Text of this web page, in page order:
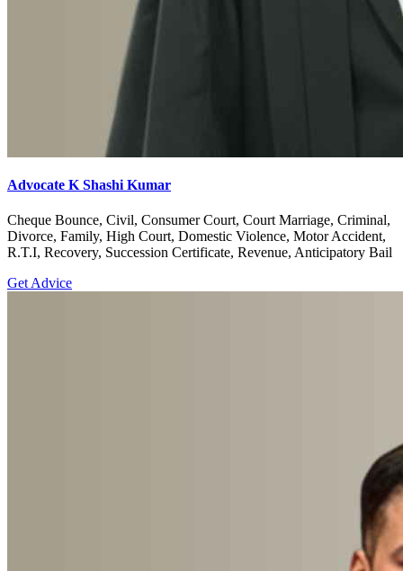
Advocate K Shashi Kumar
Cheque Bounce, Civil, Consumer Court, Court Marriage, Criminal,
Divorce, Family, High Court, Domestic Violence, Motor Accident,
R.T.I, Recovery, Succession Certificate, Revenue, Anticipatory Bail
Get Advice